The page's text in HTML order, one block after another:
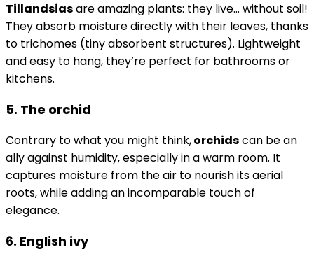
Tillandsiasare amazing plants: they live… without soil!
They absorb moisture directly with their leaves, thanks
to trichomes (tiny absorbent structures). Lightweight
and easy to hang, they’re perfect for bathrooms or
kitchens.
5. The orchid
Contrary to what you might think,orchidscan be an
ally against humidity, especially in a warm room. It
captures moisture from the air to nourish its aerial
roots, while adding an incomparable touch of
elegance.
6. English ivy